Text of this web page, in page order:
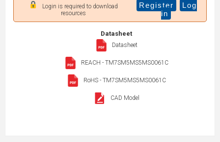
Login is required to download
resources
Register
Log
in
Datasheet
Datasheet
REACH - TM7SM5MS5MS0061C
RoHS - TM7SM5MS5MS0061C
CAD Model